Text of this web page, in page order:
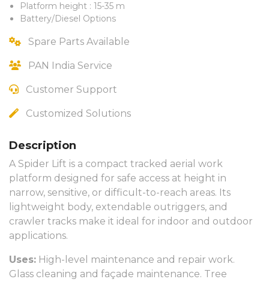
Platform height : 15-35 m
Battery/Diesel Options
Spare Parts Available
PAN India Service
Customer Support
Customized Solutions
Description
A Spider Lift is a compact tracked aerial work
platform designed for safe access at height in
narrow, sensitive, or difficult-to-reach areas. Its
lightweight body, extendable outriggers, and
crawler tracks make it ideal for indoor and outdoor
applications.
Uses: High-level maintenance and repair work.
Glass cleaning and façade maintenance. Tree